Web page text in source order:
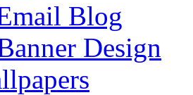
Blog
Design